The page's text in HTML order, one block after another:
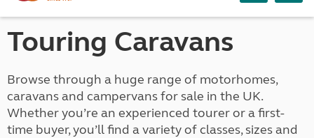
Touring Caravans
Browse through a huge range of motorhomes,
caravans and campervans for sale in the UK.
Whether you’re an experienced tourer or a first-
time buyer, you’ll find a variety of classes, sizes and